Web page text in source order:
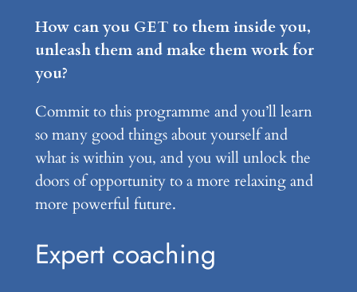
How can you GET to them inside you,
unleash them and make them work for
you?
Commit to this programme and you’ll learn
so many good things about yourself and
what is within you, and you will unlock the
doors of opportunity to a more relaxing and
more powerful future.
Expert coaching